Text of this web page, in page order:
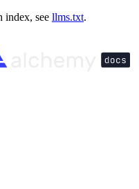
index, see llms.txt.